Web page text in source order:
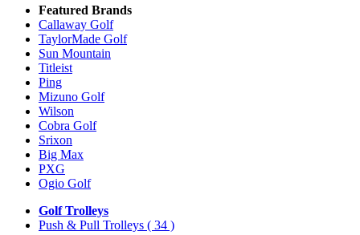
Featured Brands
Callaway Golf
TaylorMade Golf
Sun Mountain
Titleist
Ping
Mizuno Golf
Wilson
Cobra Golf
Srixon
Big Max
PXG
Ogio Golf
Golf Trolleys
Push & Pull Trolleys ( 34 )